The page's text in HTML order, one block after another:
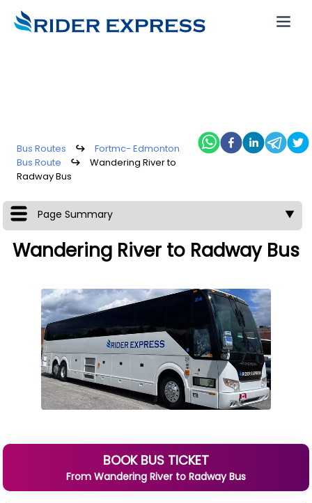
Bus Routes ↪
Fortmc- Edmonton
Bus Route
↪
Wandering River to
Radway Bus
Page Summary ▼
Wandering River to Radway Bus
BOOK BUS TICKET
From Wandering River to RadwayBus